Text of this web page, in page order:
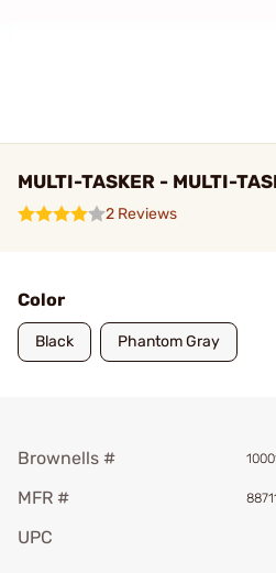
MULTI-TASKER - MULTI-
2 Reviews
Color
Black Phantom Gray
Brownells #
MFR #
UPC